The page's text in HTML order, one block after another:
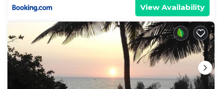
View Availability